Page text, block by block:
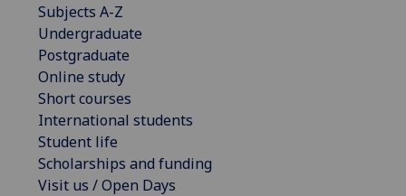
Subjects A-Z
Undergraduate
Postgraduate
Online study
Short courses
International students
Student life
Scholarships and funding
Visit us / Open Days